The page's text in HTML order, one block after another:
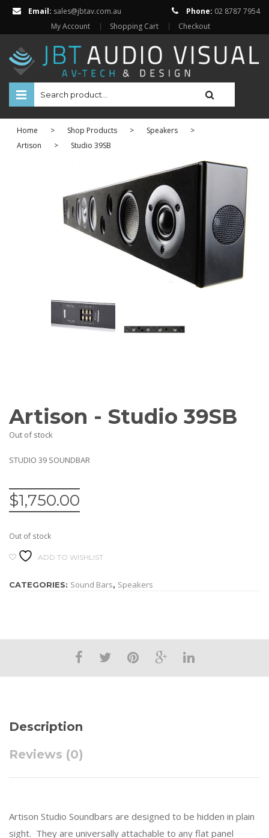
Email: sales@jbtav.com.au Phone: 02 8787 7954
My Account
Shopping Cart Checkout
HOME
ENTERTAINMENT
HOME AUTOMATION
SECURITY
SHOP ONLINE
Televisions
Projectors
Projector Screens
Amplifiers
AV Receivers
Multi-Room Audio
CONTACT
Home > Shop Products > Speakers
>
Artison
> Studio 39SB
Artison - Studio 39SB
Out of stock
STUDIO 39 SOUNDBAR
$1,750.00
Out of stock
ADD TO WISHLIST
CATEGORIES: Sound Bars, Speakers
Description
Reviews (0)
Artison Studio Soundbars are designed to be hidden in plain
sight. They are universally attachable to any flat panel